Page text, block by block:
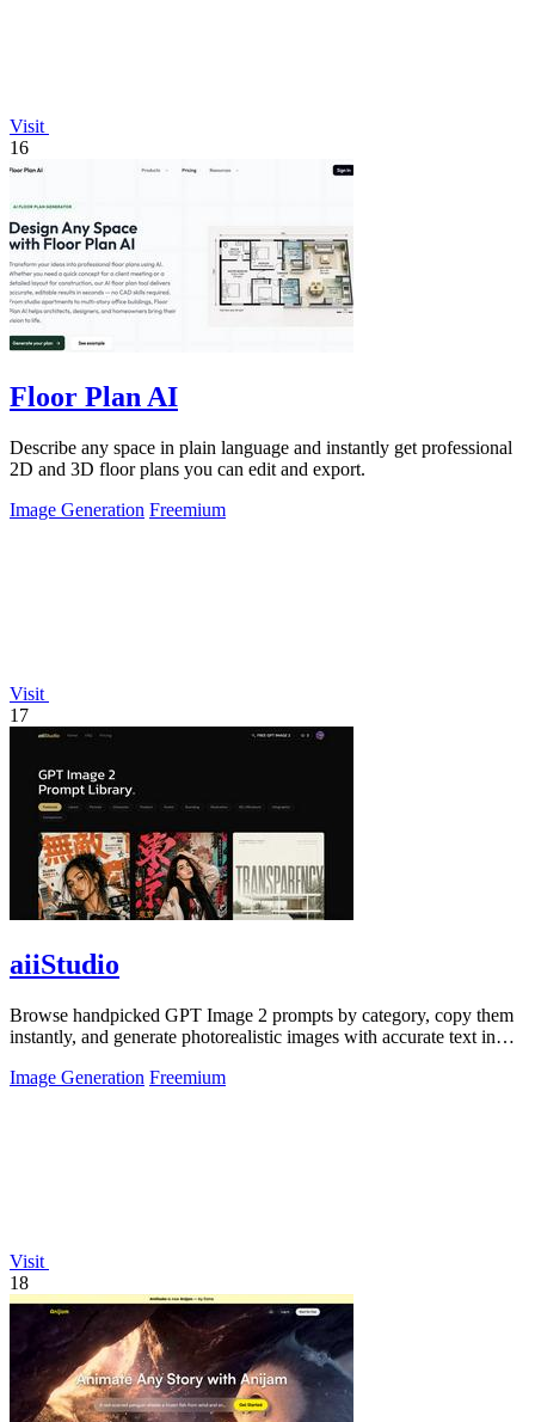
Visit
16
Floor Plan AI
Describe any space in plain language and instantly get professional
2D and 3D floor plans you can edit and export.
Image Generation Freemium
Visit
17
aiiStudio
Browse handpicked GPT Image 2 prompts by category, copy them
instantly, and generate photorealistic images with accurate text in
Image Generation Freemium
Visit
18